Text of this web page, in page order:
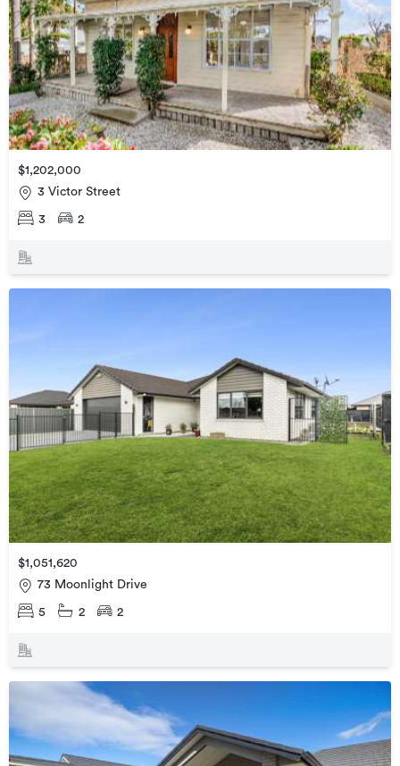
$1,202,000
3 Victor Street
3 2
$1,051,620
73 Moonlight Drive
5 2 2